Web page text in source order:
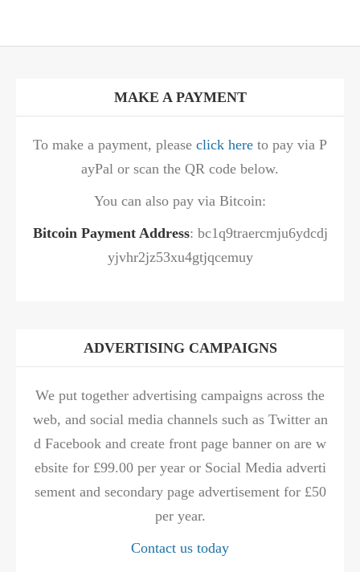
MAKE A PAYMENT
To make a payment, please click here to pay via P
ayPal or scan the QR code below.
You can also pay via Bitcoin:
Bitcoin Payment Address: bc1q9traercmju6ydcdj
yjvhr2jz53xu4gtjqcemuy
ADVERTISING CAMPAIGNS
We put together advertising campaigns across the
web, and social media channels such as Twitter an
d Facebook and create front page banner on are w
ebsite for £99.00 per year or Social Media adverti
sement and secondary page advertisement for £50
per year.
Contact us today